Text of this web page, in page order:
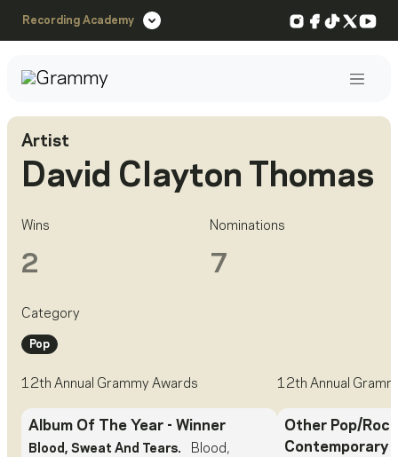
Recording Academy Instagram
Facebook
TikTok
X
Artist
David Clayton Thomas
Wins
2
Nominations
7
Category
Pop
12th Annual Grammy Awards
Album Of The Year - Winner
Blood, Sweat And Tears.
Blood,
12th Annual
Other Pop/
Contemporary